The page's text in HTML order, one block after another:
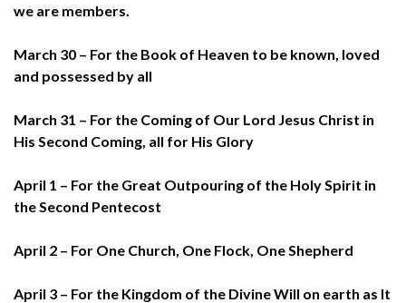
we are members.
March 30 – For the Book of Heaven to be known, loved
and possessed by all
March 31 – For the Coming of Our Lord Jesus Christ in
His Second Coming, all for His Glory
April 1 – For the Great Outpouring of the Holy Spirit in
the Second Pentecost
April 2 – For One Church, One Flock, One Shepherd
April 3 – For the Kingdom of the Divine Will on earth as It